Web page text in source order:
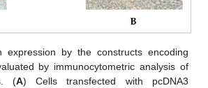
expression by the constructs encoding
by immunocytometric analysis of
(A) Cells transfected with pcDNA3